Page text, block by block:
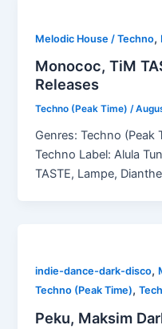
Melodic House / Techno,
Monococ, TiM
Releases
Techno (Peak Time)/
Genres: Techno (Peak
Techno Label: Alula
TASTE, Lampe,
indie-dance-dark-disco,
Techno (Peak Time),
Peku, Maksim